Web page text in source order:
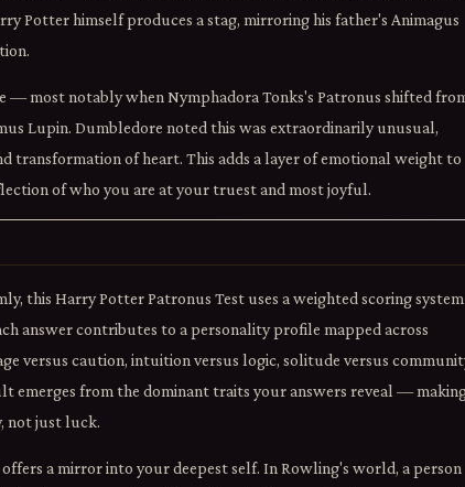
Potter himself produces a stag, mirroring his father's Animagus
— most notably when Nymphadora Tonks's Patronus shifted
Lupin. Dumbledore noted this was extraordinarily unusual,
transformation of heart. This adds a layer of emotional weight to
of who you are at your truest and most joyful.
this Harry Potter Patronus Test uses a weighted scoring system
answer contributes to a personality profile mapped across
versus caution, intuition versus logic, solitude versus
emerges from the dominant traits your answers reveal —
not just luck.
a mirror into your deepest self. In Rowling's world, a person